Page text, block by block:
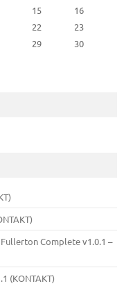
15
16
22
23
29
30
Complete v1.0.1 –
(KONTAKT)